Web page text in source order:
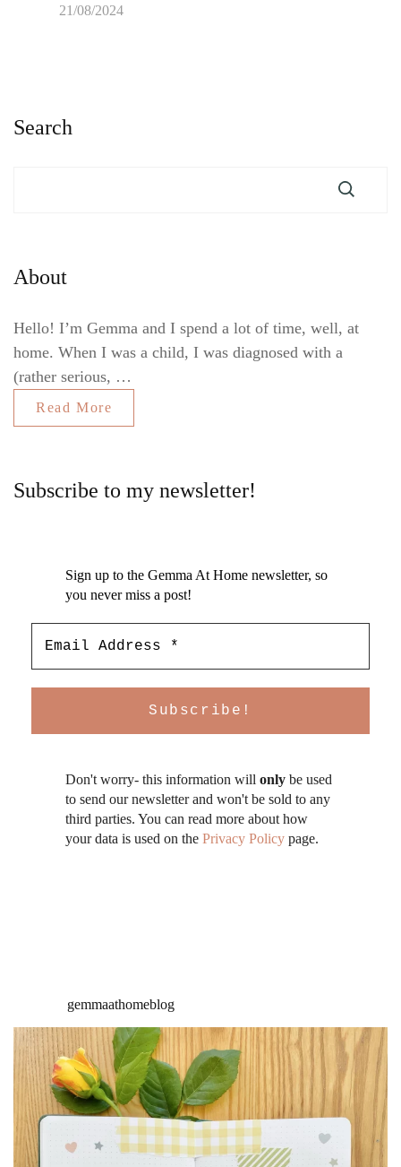
21/08/2024
Search
About
Hello! I’m Gemma and I spend a lot of time, well, at
home. When I was a child, I was diagnosed with a
(rather serious, …
Read More
Subscribe to my newsletter!
Sign up to the Gemma At Home newsletter, so
you never miss a post!
Don't worry- this information will only be used
to send our newsletter and won't be sold to any
third parties. You can read more about how
your data is used on the Privacy Policy page.
gemmaathomeblog